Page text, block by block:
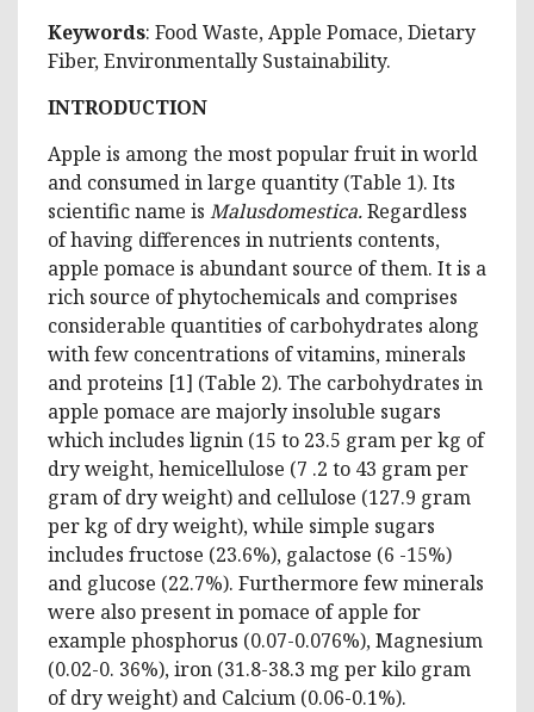
Keywords: Food Waste, Apple Pomace, Dietary
Fiber, Environmentally Sustainability.
INTRODUCTION
Apple is among the most popular fruit in world
and consumed in large quantity (Table 1). Its
scientific name is Malusdomestica.Regardless
of having differences in nutrients contents,
apple pomace is abundant source of them. It is a
rich source of phytochemicals and comprises
considerable quantities of carbohydrates along
with few concentrations of vitamins, minerals
and proteins [1] (Table 2). The carbohydrates in
apple pomace are majorly insoluble sugars
which includes lignin (15 to 23.5 gram per kg of
dry weight, hemicellulose (7 .2 to 43 gram per
gram of dry weight) and cellulose (127.9 gram
per kg of dry weight), while simple sugars
includes fructose (23.6%), galactose (6 -15%)
and glucose (22.7%). Furthermore few minerals
were also present in pomace of apple for
example phosphorus (0.07-0.076%), Magnesium
(0.02-0. 36%), iron (31.8-38.3 mg per kilo gram
of dry weight) and Calcium (0.06-0.1%).